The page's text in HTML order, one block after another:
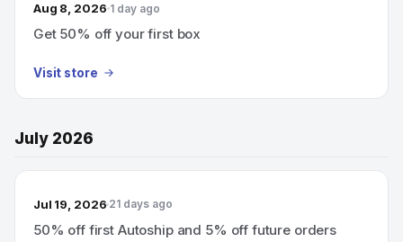
Aug 8, 2026 1 day ago
Get 50% off your first box
Visit store
July 2026
Jul 19, 2026 21 days ago
50% off first Autoship and 5% off future orders